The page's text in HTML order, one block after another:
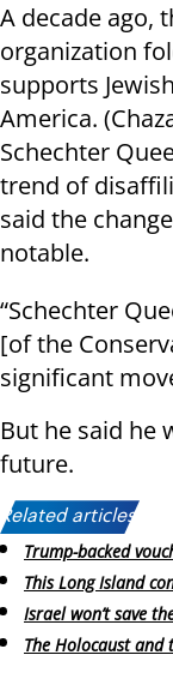
A decade ago,
organization
supports
America.
Schechter
trend of
said the
notable.
“Schechter
[of the
significant
But he said he
future.
Related articles:
Trump-backed
This Long Island
Israel won’t save
The Holocaust and